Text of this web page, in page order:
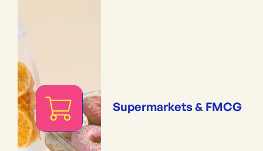
Supermarkets & FMCG